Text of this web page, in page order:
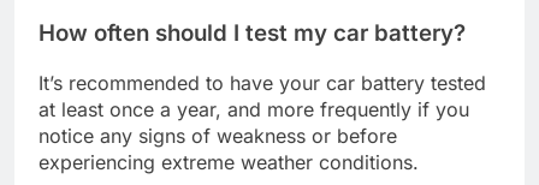
How often should I test my car battery?
It’s recommended to have your car battery tested
at least once a year, and more frequently if you
notice any signs of weakness or before
experiencing extreme weather conditions.